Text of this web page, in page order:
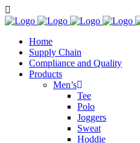
Home
Supply Chain
Compliance and Quality
Products
Men’s
Tee
Polo
Joggers
Sweat
Hoddie